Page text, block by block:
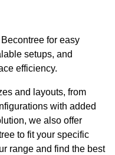
for easy
setups, and
efficiency.
and layouts, from
with added
we also offer
to fit your specific
range and find the best